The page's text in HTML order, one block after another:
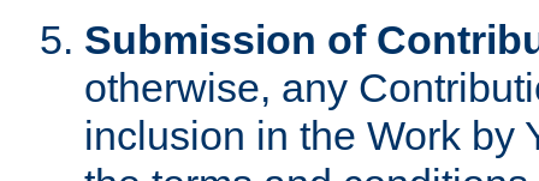
Submission of
otherwise, any
inclusion in the Work by